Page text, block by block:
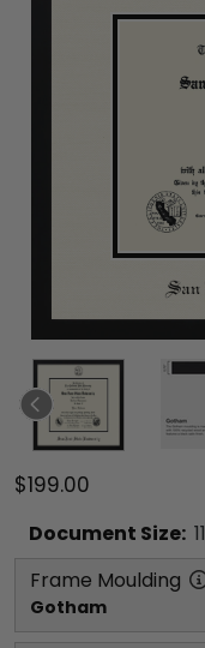
$199.00
Document Size: 11
Frame Moulding
Gotham